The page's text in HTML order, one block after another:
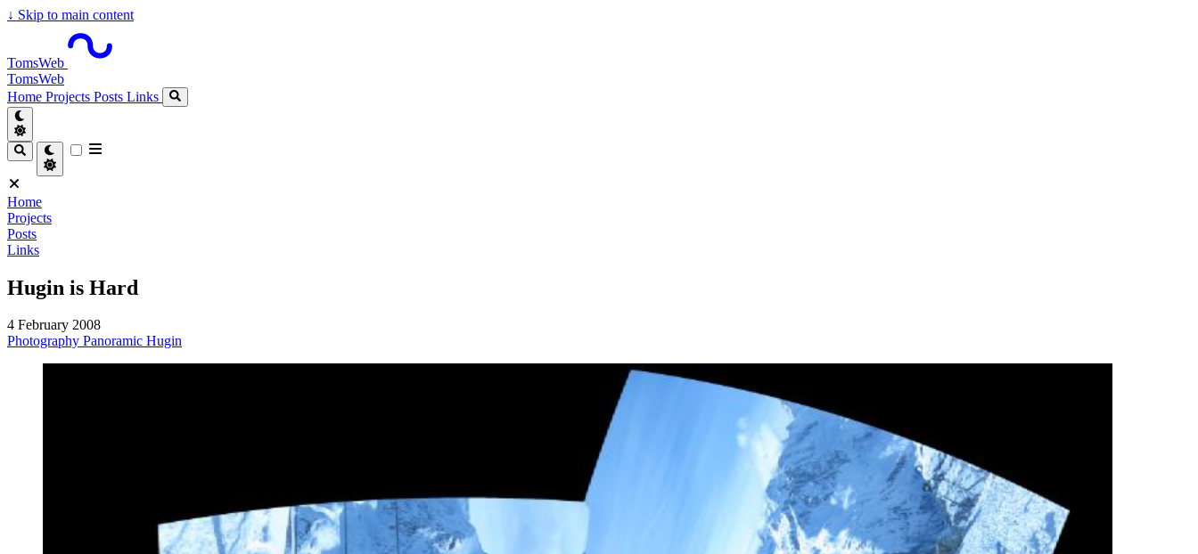
↓ Skip to main content
TomsWeb
TomsWeb
Home Projects Posts Links
Home
Projects
Posts
Links
Hugin is Hard
4 February 2008
Photography Panoramic Hugin